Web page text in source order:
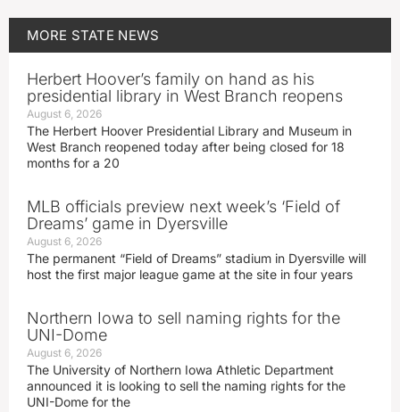
MORE STATE NEWS
Herbert Hoover’s family on hand as his
presidential library in West Branch reopens
August 6, 2026
The Herbert Hoover Presidential Library and Museum in
West Branch reopened today after being closed for 18
months for a 20
MLB officials preview next week’s ‘Field of
Dreams’ game in Dyersville
August 6, 2026
The permanent “Field of Dreams” stadium in Dyersville will
host the first major league game at the site in four years
Northern Iowa to sell naming rights for the
UNI-Dome
August 6, 2026
The University of Northern Iowa Athletic Department
announced it is looking to sell the naming rights for the
UNI-Dome for the